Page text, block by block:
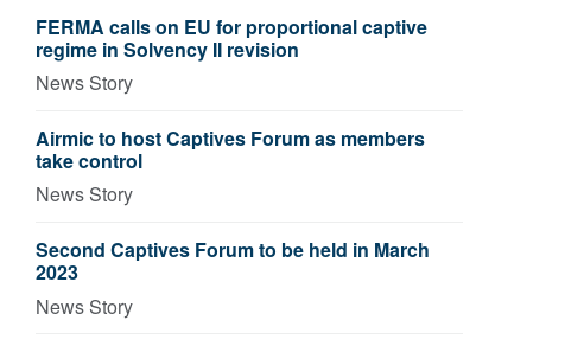
FERMA calls on EU for proportional captive
regime in Solvency II revision
News Story
Airmic to host Captives Forum as members
take control
News Story
Second Captives Forum to be held in March
2023
News Story